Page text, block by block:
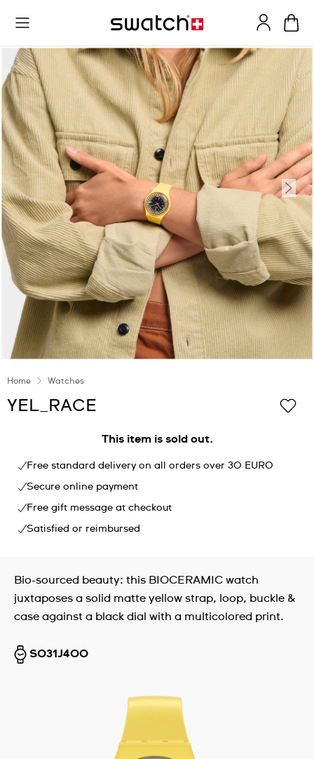
Home Watches
YEL_RACE
This item is sold out.
Free standard delivery on all orders over 30 EURO
Secure online payment
Free gift message at checkout
Satisfied or reimbursed
Bio-sourced beauty: this BIOCERAMIC watch
juxtaposes a solid matte yellow strap, loop, buckle &
case against a black dial with a multicolored print.
SO31J400